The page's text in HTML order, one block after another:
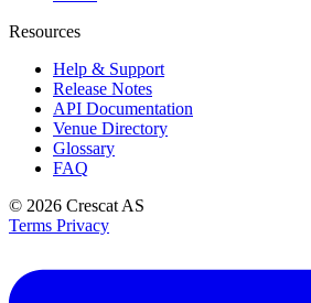
Resources
Help & Support
Release Notes
API Documentation
Venue Directory
Glossary
FAQ
© 2026 Crescat AS
Terms Privacy